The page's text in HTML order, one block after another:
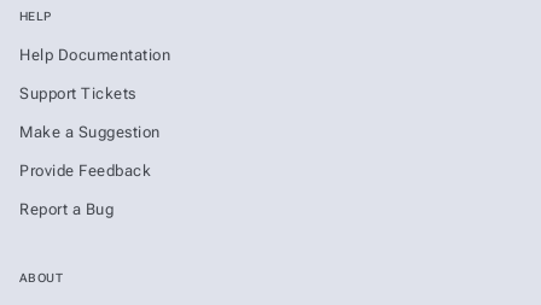
HELP
Help Documentation
Support Tickets
Make a Suggestion
Provide Feedback
Report a Bug
ABOUT